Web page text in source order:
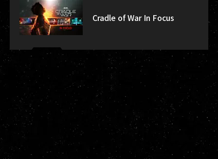
Cradle of War In Focus